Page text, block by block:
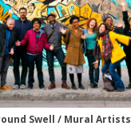
Swell / Mural Artists